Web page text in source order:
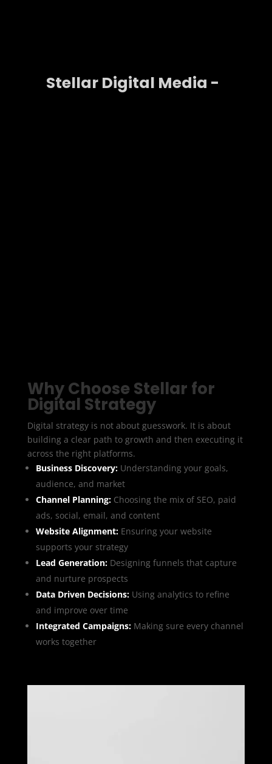
Stellar Digital Media -
Why Choose Stellar for
Digital Strategy
Digital strategy is not about guesswork. It is about
building a clear path to growth and then executing it
across the right platforms.
Business Discovery:Understanding your goals,
audience, and market
Channel Planning:Choosing the mix of SEO, paid
ads, social, email, and content
Website Alignment:Ensuring your website
supports your strategy
Lead Generation:Designing funnels that capture
and nurture prospects
Data Driven Decisions:Using analytics to refine
and improve over time
Integrated Campaigns:Making sure every channel
works together